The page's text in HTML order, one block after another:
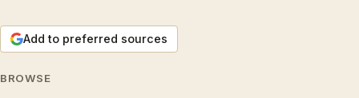
Add to preferred sources
BROWSE